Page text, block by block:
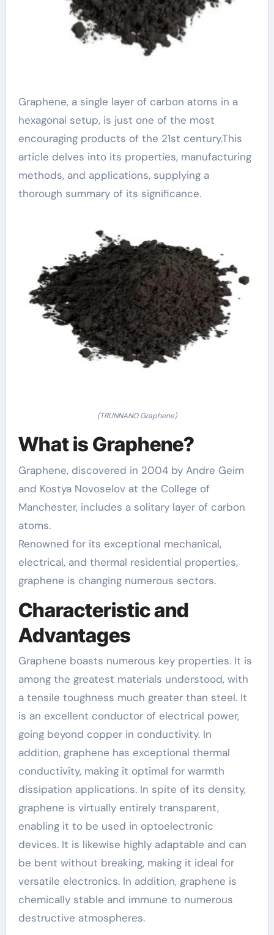
Graphene, a single layer of carbon atoms in a
hexagonal setup, is just one of the most
encouraging products of the 21st century.This
article delves into its properties, manufacturing
methods, and applications, supplying a
thorough summary of its significance.
(TRUNNANO Graphene)
What is Graphene?
Graphene, discovered in 2004 by Andre Geim
and Kostya Novoselov at the College of
Manchester, includes a solitary layer of carbon
atoms.
Renowned for its exceptional mechanical,
electrical, and thermal residential properties,
graphene is changing numerous sectors.
Characteristic and
Advantages
Graphene boasts numerous key properties. It is
among the greatest materials understood, with
a tensile toughness much greater than steel. It
is an excellent conductor of electrical power,
going beyond copper in conductivity. In
addition, graphene has exceptional thermal
conductivity, making it optimal for warmth
dissipation applications. In spite of its density,
graphene is virtually entirely transparent,
enabling it to be used in optoelectronic
devices. It is likewise highly adaptable and can
be bent without breaking, making it ideal for
versatile electronics. In addition, graphene is
chemically stable and immune to numerous
destructive atmospheres.